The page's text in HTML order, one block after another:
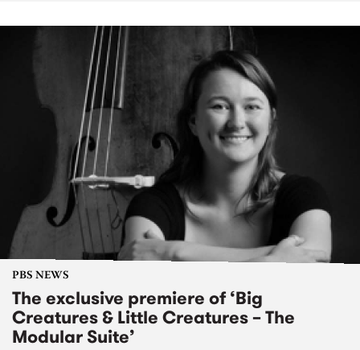
PBS NEWS
The exclusive premiere of ‘Big
Creatures & Little Creatures – The
Modular Suite’